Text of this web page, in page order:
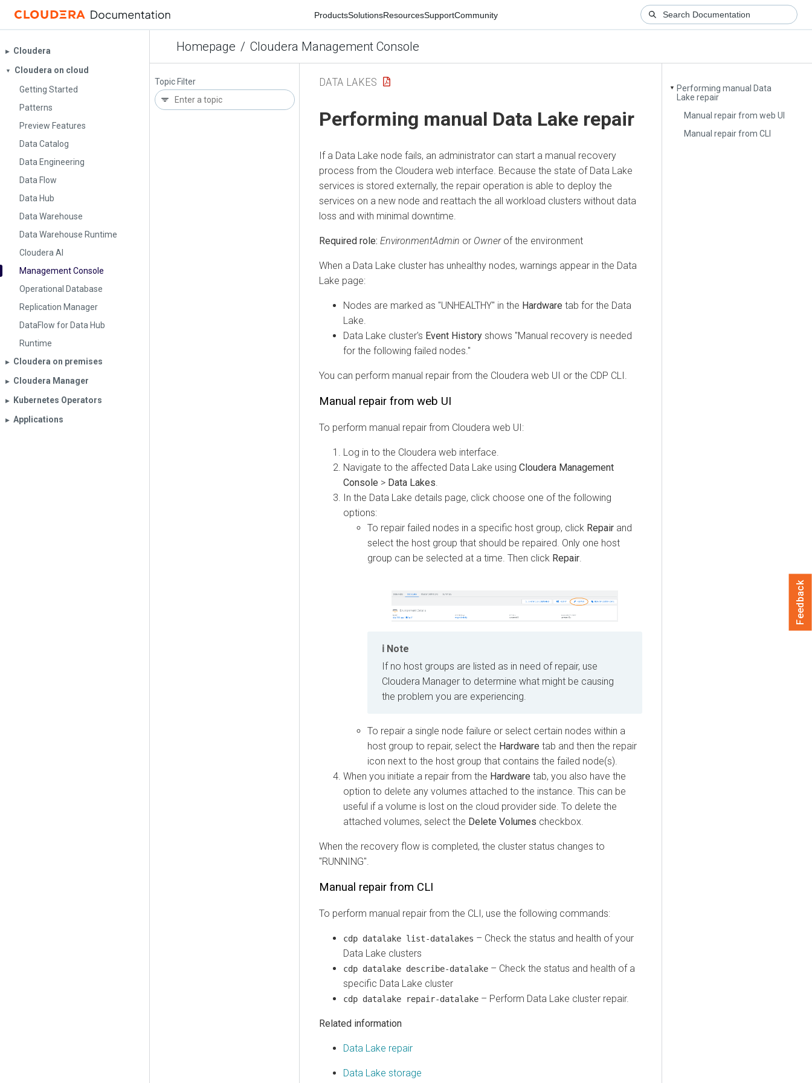
ProductsSolutionsResourcesSupportCommunity
Homepage / Cloudera Management Console
▶︎ Cloudera
▼
Cloudera on cloud
Getting Started
Patterns
Preview Features
Data Catalog
Data Engineering
Data Flow
Data Hub
Data Warehouse
Data Warehouse Runtime
Cloudera AI
Management Console
Operational Database
Replication Manager
DataFlow for Data Hub
Runtime
▶︎ Cloudera on premises
▶︎ Cloudera Manager
▶︎ Kubernetes Operators
▶︎ Applications
Topic Filter
▼
Performing manual Data
Lake repair
Manual repair from web UI
Manual repair from CLI
DATA LAKES
Performing manual Data Lake repair
If a Data Lake node fails, an administrator can start a manual recovery
process from the Cloudera web interface. Because the state of Data Lake
services is stored externally, the repair operation is able to deploy the
services on a new node and reattach the all workload clusters without data
loss and with minimal downtime.
Required role: EnvironmentAdmin or Ownerof the environment
When a Data Lake cluster has unhealthy nodes, warnings appear in the Data
Lake page:
Nodes are marked as "UNHEALTHY" in the Hardware tab for the Data
Lake.
Data Lake cluster's Event History shows "Manual recovery is needed
for the following failed nodes."
You can perform manual repair from the Cloudera web UI or the CDP CLI.
Manual repair from web UI
To perform manual repair from Cloudera web UI:
Log in to the Cloudera web interface.
Navigate to the affected Data Lake using Cloudera Management
Console > Data Lakes
In the Data Lake details page, click choose one of the following
options:
To repair failed nodes in a specific host group, click Repair and
select the host group that should be repaired. Only one host
group can be selected at a time. Then click Repair
Note
If no host groups are listed as in need of repair, use
Cloudera Manager to determine what might be causing
the problem you are experiencing.
To repair a single node failure or select certain nodes within a
host group to repair, select the Hardware tab and then the repair
icon next to the host group that contains the failed node(s).
When you initiate a repair from the Hardware tab, you also have the
option to delete any volumes attached to the instance. This can be
useful if a volume is lost on the cloud provider side. To delete the
attached volumes, select the Delete Volumes checkbox.
When the recovery flow is completed, the cluster status changes to
"RUNNING".
Manual repair from CLI
To perform manual repair from the CLI, use the following commands:
cdp datalake list-datalakes – Check the status and health of your
Data Lake clusters
cdp datalake describe-datalake – Check the status and health of a
specific Data Lake cluster
cdp datalake repair-datalake – Perform Data Lake cluster repair.
Related information
Data Lake repair
Data Lake storage
Feedback